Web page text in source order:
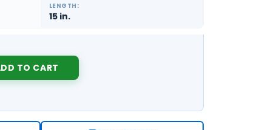
LENGTH:
15 in.